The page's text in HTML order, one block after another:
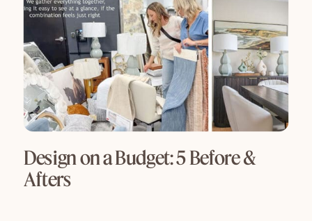
Design on a Budget: 5 Before &
Afters